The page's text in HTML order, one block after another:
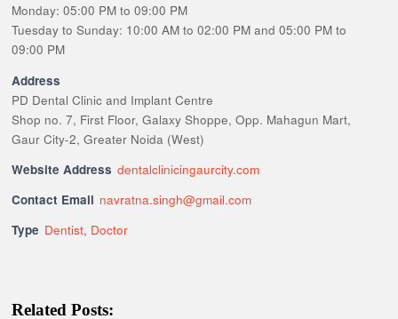
Monday: 05:00 PM to 09:00 PM
Tuesday to Sunday: 10:00 AM to 02:00 PM and 05:00 PM to
09:00 PM
Address
PD Dental Clinic and Implant Centre
Shop no. 7, First Floor, Galaxy Shoppe, Opp. Mahagun Mart,
Gaur City-2, Greater Noida (West)
Website Address dentalclinicingaurcity.com
Contact Email navratna.singh@gmail.com
Type Dentist, Doctor
Related Posts: